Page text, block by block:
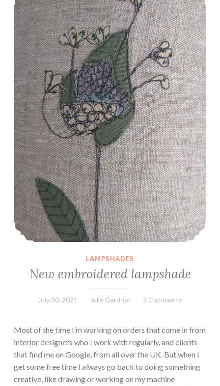
LAMPSHADES
New embroidered lampshade
July 30, 2021 Julie Gardner 2 Comments
Most of the time I’m working on orders that come in from
interior designers who I work with regularly, and clients
that find me on Google, from all over the UK. But when I
get some free time I always go back to doing something
creative, like drawing or working on my machine